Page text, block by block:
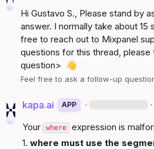
Hi Gustavo S., Please stand by
answer. I normally take about
free to reach out to Mixpanel
questions for this thread, please
question> 👋
Feel free to ask a follow-up
kapa.ai APP · ·
Your where expression is
1. where must use the